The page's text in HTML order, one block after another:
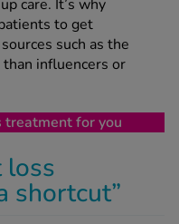
care. It’s why
to get
such as the
influencers or
for you
loss
shortcut”